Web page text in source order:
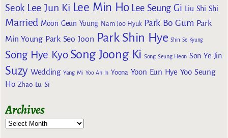
Seok Lee Jun Ki Lee Min Ho Lee Seung Gi Liu Shi Shi
Married Moon Geun Young Nam Joo Hyuk Park Bo Gum Park
Min Young Park Seo Joon Park Shin Hye Shin Se Kyung
Song Hye Kyo Song Joong Ki Song Seung Heon Son Ye Jin
Suzy Wedding Yang Mi Yoo Ah In Yoona Yoon Eun Hye Yoo Seung
Ho Zhao Lu Si
Archives